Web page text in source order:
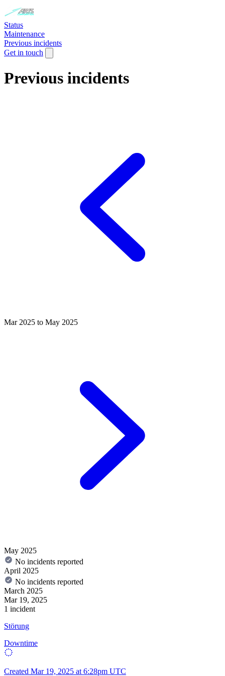
Status
Maintenance
Previous incidents
Get in touch
Previous incidents
Mar 2025 to May 2025
May 2025
No incidents reported
April 2025
No incidents reported
March 2025
Mar 19, 2025
1 incident
Störung
Downtime
Created Mar 19, 2025 at 6:28pm UTC